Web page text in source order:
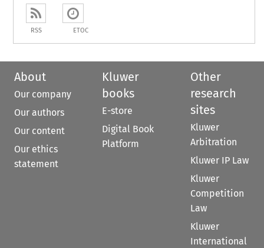
RSS ETOC
About
Our company
Our authors
Our content
Our ethics
statement
Kluwer
books
E-store
Digital Book
Platform
Other
research
sites
Kluwer
Arbitration
Kluwer IP Law
Kluwer
Competition
Law
Kluwer
International